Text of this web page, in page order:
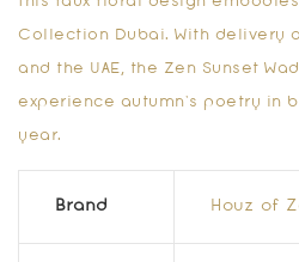
Collection Dubai. With delivery
and the UAE, the Zen Sunset
experience autumn’s poetry in
year.
Brand Houz of